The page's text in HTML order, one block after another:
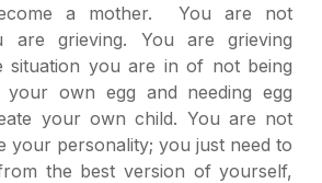
a mother. You are not
are grieving. You are grieving
situation you are in of not being
own egg and needing egg
your own child. You are not
your personality; you just need to
the best version of yourself,